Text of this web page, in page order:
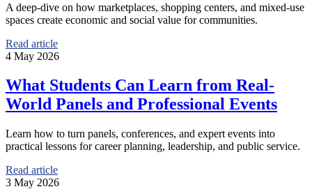
A deep-dive on how marketplaces, shopping centers, and mixed-use
spaces create economic and social value for communities.
Read article
4 May 2026
What Students Can Learn from Real-
World Panels and Professional Events
Learn how to turn panels, conferences, and expert events into
practical lessons for career planning, leadership, and public service.
Read article
3 May 2026